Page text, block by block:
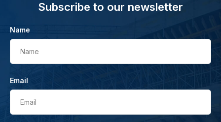
Subscribe to our newsletter
Name
Name
Email
Email